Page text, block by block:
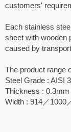
customers'
Each stainless
sheet with wooden
caused by
The product range
Steel Grade : AISI
Thickness :
Width : 914／1000